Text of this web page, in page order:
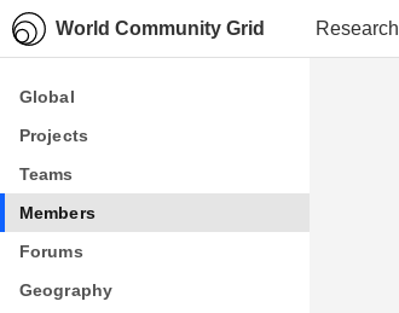
World Community Grid Research
Global
Projects
Teams
Members
Forums
Geography
Global
Projects
Teams
Members
Forums
Geography